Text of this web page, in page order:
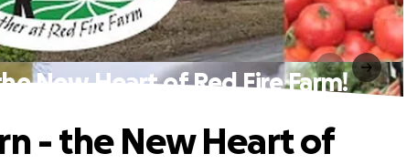
New Heart of Red Fire Farm!
- the New Heart of